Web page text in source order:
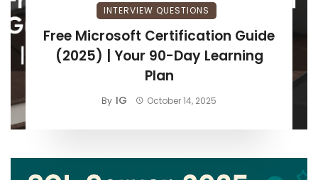
INTERVIEW QUESTIONS
Free Microsoft Certification Guide
(2025) | Your 90-Day Learning
Plan
By IG October 14, 2025